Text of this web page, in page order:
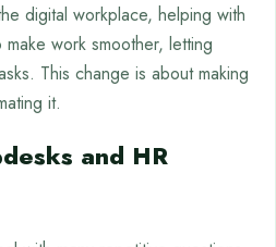
digital workplace, helping with
work smoother, letting
This change is about making
it.
and HR